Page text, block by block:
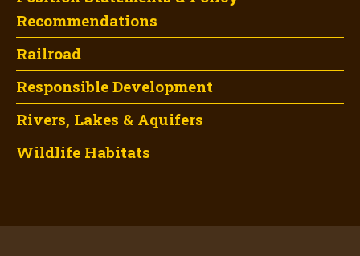
Recommendations
Railroad
Responsible Development
Rivers, Lakes & Aquifers
Wildlife Habitats